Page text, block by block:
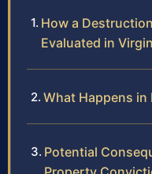
How a
Evaluated in
What Happens
Potential